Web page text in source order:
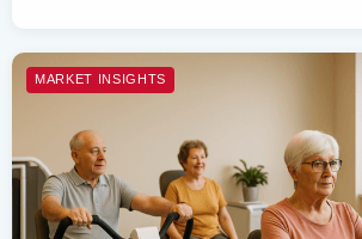
MARKET INSIGHTS